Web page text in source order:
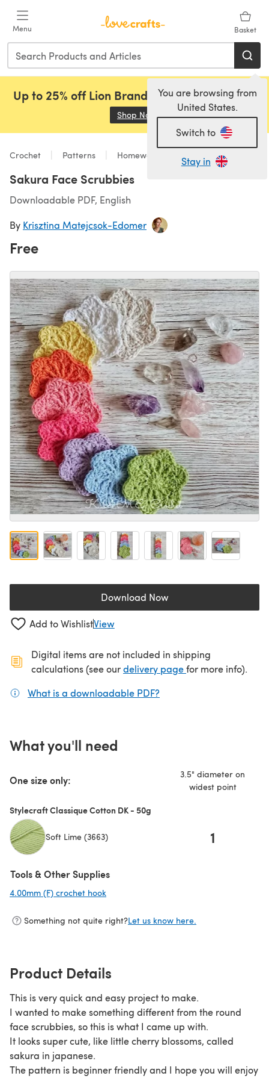
Menu Basket
You are browsing from
United States.
Switch to
Stay in
Up to 25% off Lion Brand, Sirdar and Rowan!
Shop Now (opens in a new tab)
Crochet Patterns Homeware
Sakura Face Scrubbies
Downloadable PDF, English
By Krisztina Matejcsok-Edomer
Free
Download Now(opens in a new tab)
Add to WishlistView
Digital items are not included in shipping
calculations (see ourdelivery page(opens in a new
for more info).
What is a downloadable PDF?
What you'll need
One size only:
3.5" diameter on
widest point
Stylecraft Classique Cotton DK - 50g
Soft Lime (3663) 1
Tools & Other Supplies
4.00mm (F) crochet hook
Something not quite right?Let us know here.
Product Details
This is very quick and easy project to make.
I wanted to make something different from the round
face scrubbies, so this is what I came up with.
It looks super cute, like little cherry blossoms, called
sakura in japanese.
The pattern is beginner friendly and I hope you will enjoy